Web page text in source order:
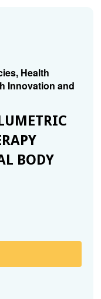
Health
Innovation and
BODY